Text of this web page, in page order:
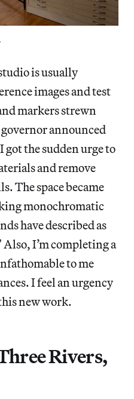
.
is usually
images and test
markers strewn
announced
the sudden urge to
and remove
The space became
monochromatic
have described as
Also, I’m completing a
to me
I feel an urgency
new work.
Rivers,